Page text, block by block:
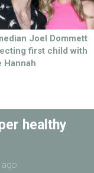
Joel Dommett
first child with
Hannah
healthy
ago